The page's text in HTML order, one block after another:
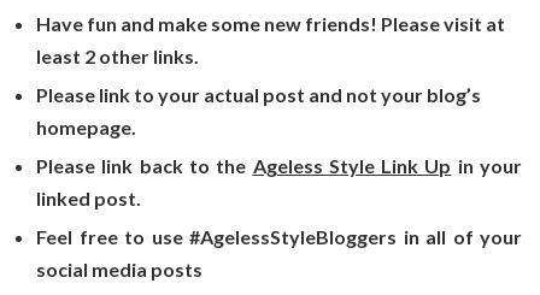
Have fun and make some new friends! Please visit at
least 2 other links.
Please link to your actual post and not your blog’s
homepage.
Please link back to the Ageless Style Link Up in your
linked post.
Feel free to use #AgelessStyleBloggers in all of your
social media posts